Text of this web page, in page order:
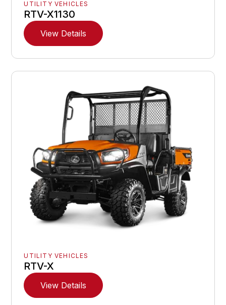
UTILITY VEHICLES
RTV-X1130
View Details
UTILITY VEHICLES
RTV-X
View Details